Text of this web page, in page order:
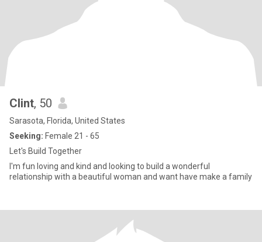
Clint, 50
Sarasota, Florida, United States
Seeking: Female 21 - 65
Let's Build Together
I'm fun loving and kind and looking to build a wonderful
relationship with a beautiful woman and want have make a family